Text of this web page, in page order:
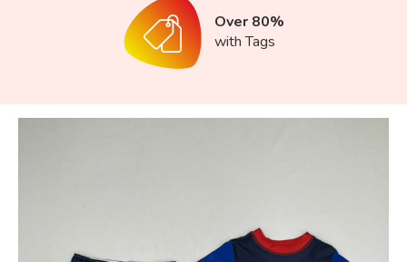
Over 80%
with Tags